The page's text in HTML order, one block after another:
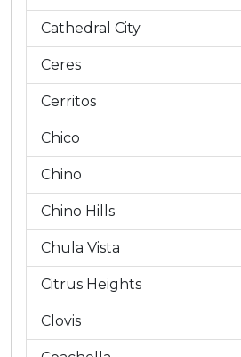
Cathedral City
Ceres
Cerritos
Chico
Chino
Chino Hills
Chula Vista
Citrus Heights
Clovis